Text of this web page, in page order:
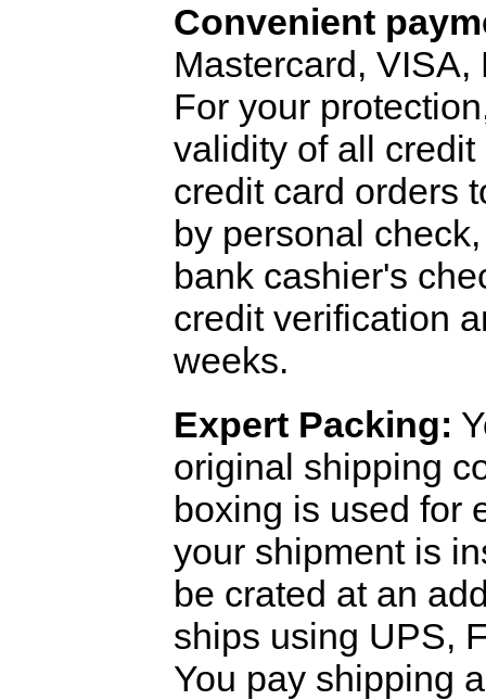
Convenient
Mastercard,
For your
validity of all
credit card orders
by personal
bank cashier's
credit verification
weeks.
Expert Packing:
original shipping
boxing is used for
your shipment is
be crated at an
ships using UPS,
You pay shipping